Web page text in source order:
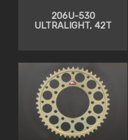
206U-530
ULTRALIGHT, 42T